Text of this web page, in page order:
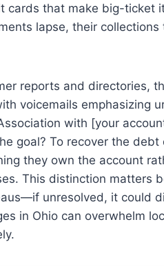
cards that make big-ticket
lapse, their
reports and directories,
voicemails emphasizing
with [your
goal? To recover the
they own the account
This distinction matters
unresolved, it could
in Ohio can overwhelm